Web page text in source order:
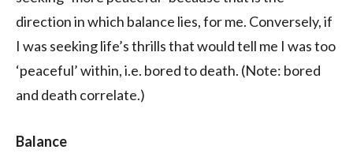
direction in which balance lies, for me. Conversely, if
I was seeking life’s thrills that would tell me I was too
‘peaceful’ within, i.e. bored to death. (Note: bored
and death correlate.)
Balance